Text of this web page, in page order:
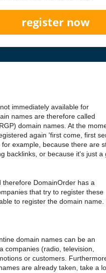
register now
immediately available for
names are therefore called
domain names. At the
again 'first come, first
example, because there are
backlinks, or because it's just a
DomainOrder has a
that try to register these
to register the domain name.
domain names can be an
companies (radio, television,
or customers.
are already taken, take a